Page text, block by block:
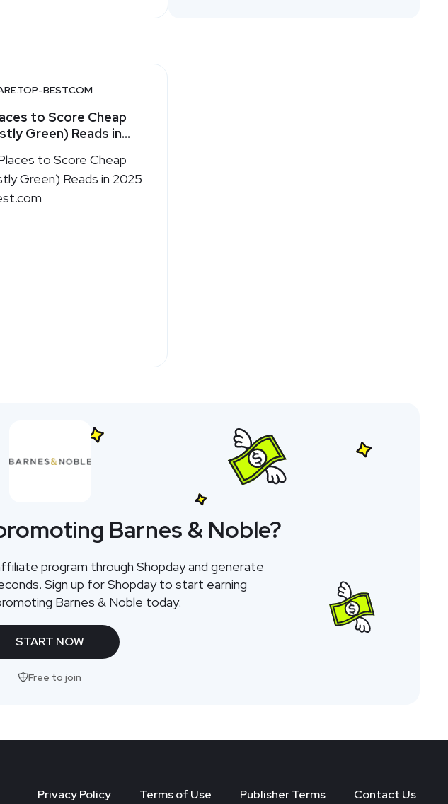
BEST.COM
to Score Cheap
Green) Reads in
Best.com
Barnes & Noble?
program through Shopday and generate
Sign up for Shopday to start earning
Barnes & Noble today.
START NOW
Free to join
Privacy Policy Terms of Use Publisher Terms Contact Us